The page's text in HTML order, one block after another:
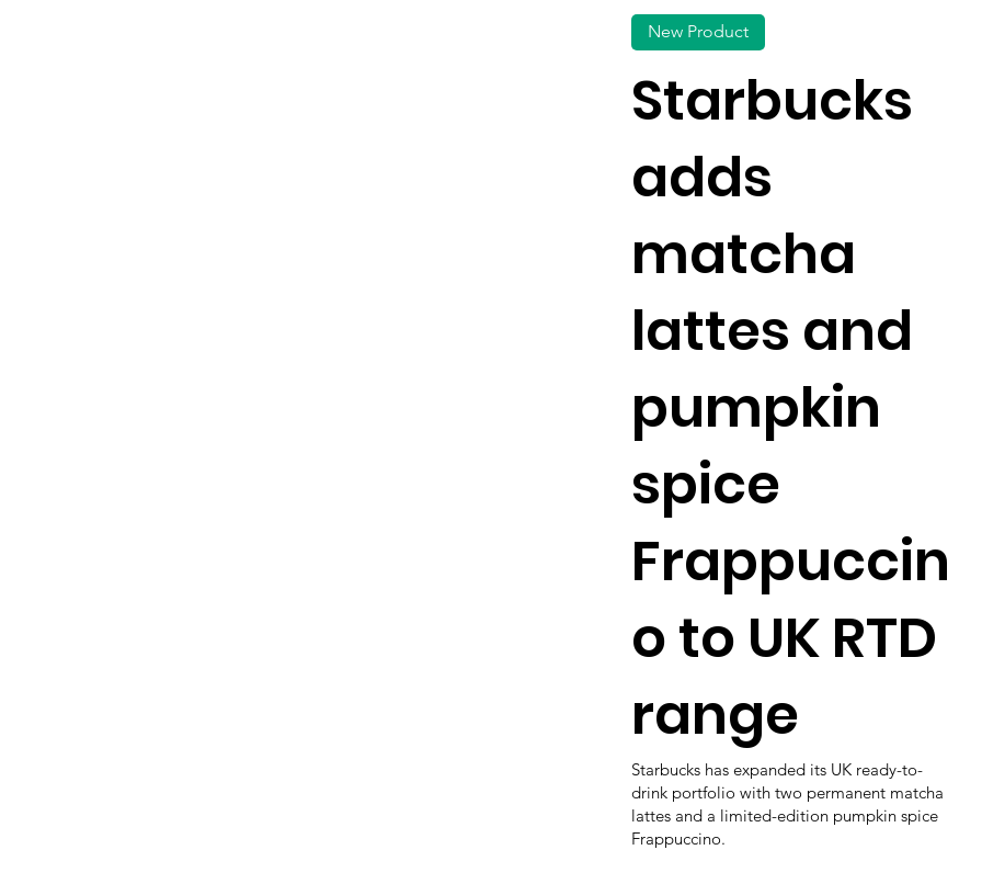
Starbucks
adds
matcha
lattes and
pumpkin
spice
Frappuccin
o to UK RTD
range
New Product
Starbucks has expanded its UK ready-to-
drink portfolio with two permanent matcha
lattes and a limited-edition pumpkin spice
Frappuccino.